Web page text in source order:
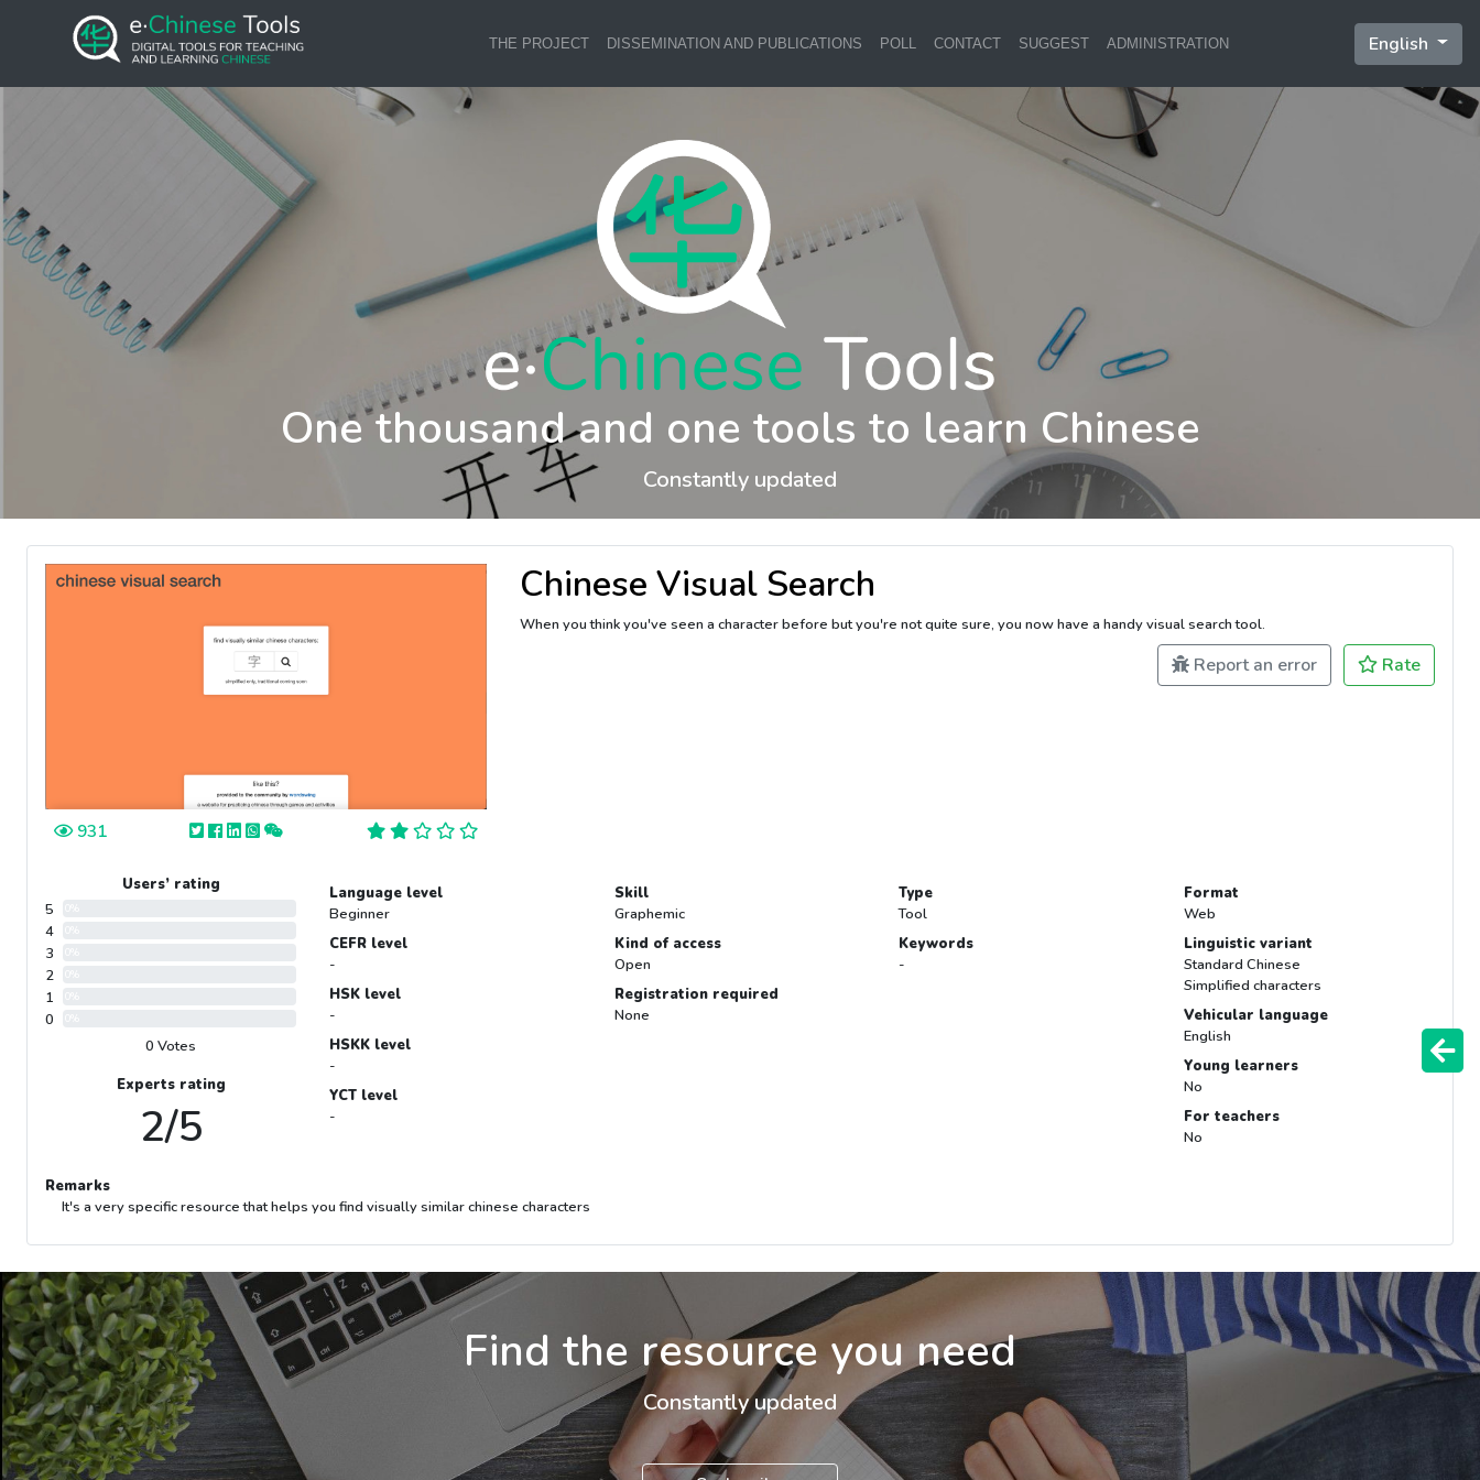
THE PROJECT DISSEMINATION AND PUBLICATIONS POLL CONTACT SUGGEST ADMINISTRATION English
One thousand and one tools to learn Chinese
Constantly updated
931
Chinese Visual Search
When you think you've seen a character before but you're not quite sure, you now have a handy visual search tool.
Report an error Rate
Users’ rating
5
4
3
2
1
0
0 Votes
Experts rating
2/5
Language level
Beginner
CEFR level
-
HSK level
-
HSKK level
-
YCT level
-
Skill
Graphemic
Kind of access
Open
Registration required
None
Type
Tool
Keywords
-
Format
Web
Linguistic variant
Standard Chinese
Simplified characters
Vehicular language
English
Young learners
No
For teachers
No
Remarks
It's a very specific resource that helps you find visually similar chinese characters
Find the resource you need
Constantly updated